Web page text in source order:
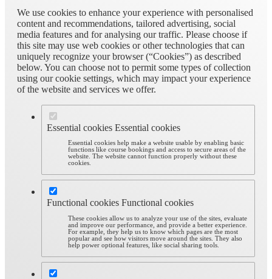
We use cookies to enhance your experience with personalised
content and recommendations, tailored advertising, social
media features and for analysing our traffic. Please choose if
this site may use web cookies or other technologies that can
uniquely recognize your browser (“Cookies”) as described
below. You can choose not to permit some types of collection
using our cookie settings, which may impact your experience
of the website and services we offer.
Essential cookies Essential cookies
Essential cookies help make a website usable by enabling basic
functions like course bookings and access to secure areas of the
website. The website cannot function properly without these
cookies.
Functional cookies Functional cookies
These cookies allow us to analyze your use of the sites, evaluate
and improve our performance, and provide a better experience.
For example, they help us to know which pages are the most
popular and see how visitors move around the sites. They also
help power optional features, like social sharing tools.